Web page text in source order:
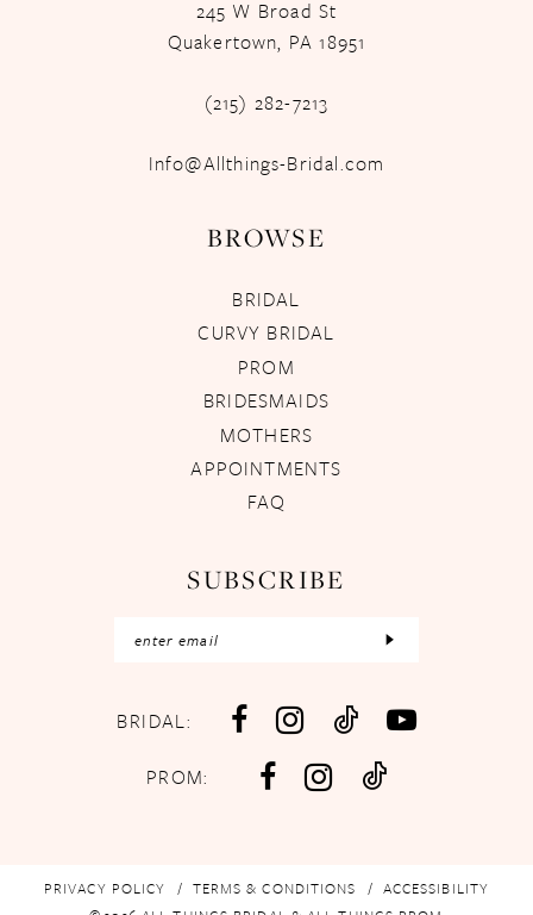
245 W Broad St
Quakertown, PA 18951
(215) 282-7213
Info@Allthings-Bridal.com
BROWSE
BRIDAL
CURVY BRIDAL
PROM
BRIDESMAIDS
MOTHERS
APPOINTMENTS
FAQ
SUBSCRIBE
BRIDAL:
PROM:
PRIVACY POLICY TERMS & CONDITIONS
ACCESSIBILITY